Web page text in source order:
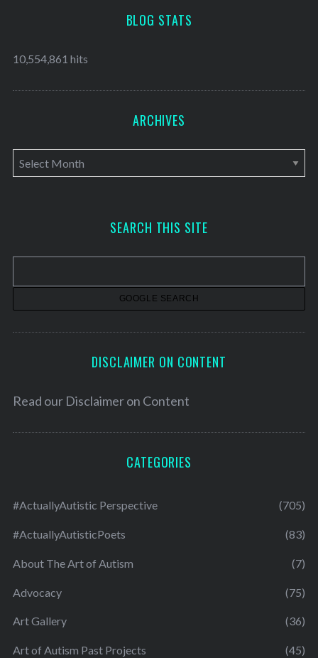
BLOG STATS
10,554,861 hits
ARCHIVES
A
r
v
SEARCH THIS SITE
DISCLAIMER ON CONTENT
Read our Disclaimer on Content
CATEGORIES
#ActuallyAutistic Perspective (705)
#ActuallyAutisticPoets (83)
About The Art of Autism (7)
Advocacy (75)
Art Gallery (36)
Art of Autism Past Projects (45)